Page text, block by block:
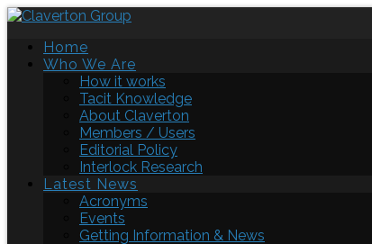
Home
Who We Are
How it works
Tacit Knowledge
About Claverton
Members / Users
Editorial Policy
Interlock Research
Latest News
Acronyms
Events
Getting Information & News